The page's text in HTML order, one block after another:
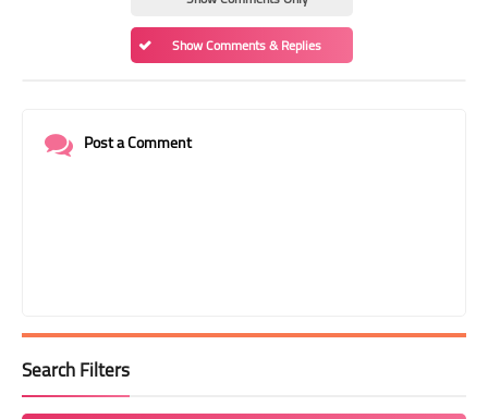
Show Comments & Replies
Post a Comment
Search Filters